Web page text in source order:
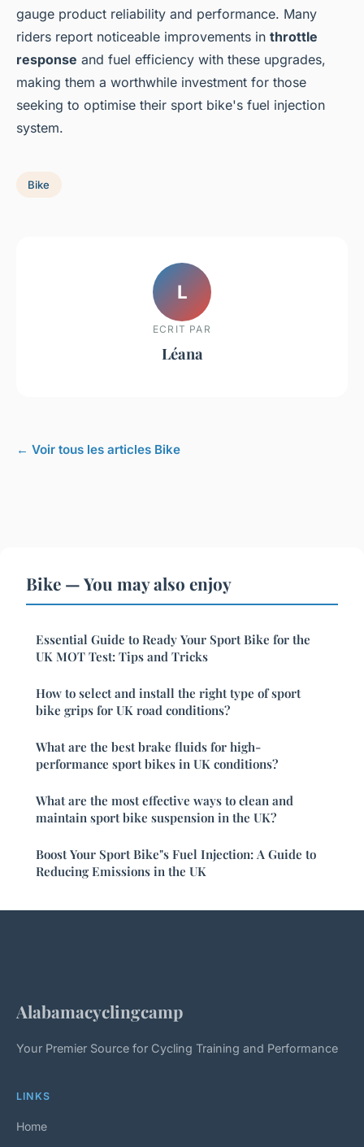
gauge product reliability and performance. Many
riders report noticeable improvements in throttle
response and fuel efficiency with these upgrades,
making them a worthwhile investment for those
seeking to optimise their sport bike's fuel injection
system.
Bike
L
ECRIT PAR
Léana
← Voir tous les articles Bike
Bike — You may also enjoy
Essential Guide to Ready Your Sport Bike for the
UK MOT Test: Tips and Tricks
How to select and install the right type of sport
bike grips for UK road conditions?
What are the best brake fluids for high-
performance sport bikes in UK conditions?
What are the most effective ways to clean and
maintain sport bike suspension in the UK?
Boost Your Sport Bike"s Fuel Injection: A Guide to
Reducing Emissions in the UK
Alabamacyclingcamp
Your Premier Source for Cycling Training and Performance
LINKS
Home